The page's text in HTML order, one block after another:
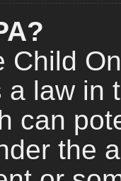
Child
law in
can
the